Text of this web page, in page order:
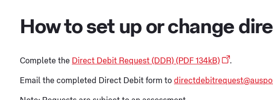
How to set up or change
Complete the Direct Debit Request (DDR) (PDF 134kB) .
Email the completed Direct Debit form to